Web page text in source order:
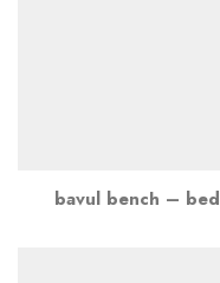
bavul bench – bed